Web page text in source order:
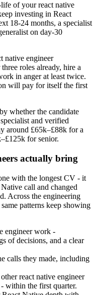
of your react native
investing in React
18-24 months, a specialist
on day-30
native engineer
roles already, hire a
in anger at least twice.
will pay for itself the first
whether the candidate
and verified
around £65k–£88k for a
for senior.
actually bring
with the longest CV - it
call and changed
Across the engineering
patterns keep showing
engineer work -
of decisions, and a clear
calls they made, including
react native engineer
within the first quarter.